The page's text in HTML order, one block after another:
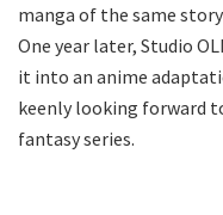
manga of the same
One year later, Studio
it into an anime
keenly looking forward
fantasy series.